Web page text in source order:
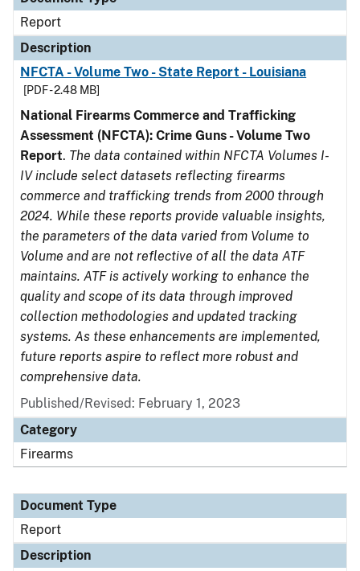
Report
Description
NFCTA - Volume Two - State Report - Louisiana
[PDF - 2.48 MB]
National Firearms Commerce and Trafficking
Assessment (NFCTA): Crime Guns - Volume Two
Report. The data contained within NFCTA Volumes I-
IV include select datasets reflecting firearms
commerce and trafficking trends from 2000 through
2024. While these reports provide valuable insights,
the parameters of the data varied from Volume to
Volume and are not reflective of all the data ATF
maintains. ATF is actively working to enhance the
quality and scope of its data through improved
collection methodologies and updated tracking
systems. As these enhancements are implemented,
future reports aspire to reflect more robust and
comprehensive data.
Published/Revised: February 1, 2023
Category
Firearms
Document Type
Report
Description